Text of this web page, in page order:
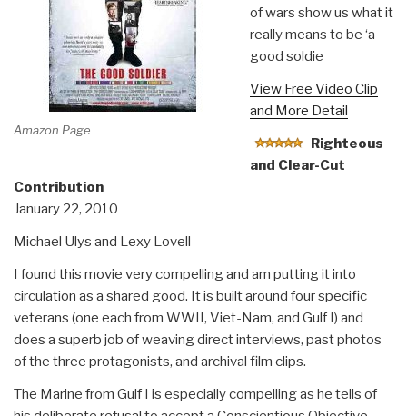
Amazon Page
of wars show us what it
really means to be ‘a
good soldie
View Free Video Clip
and More Detail
Righteous
and Clear-Cut
Contribution
January 22, 2010
Michael Ulys and Lexy Lovell
I found this movie very compelling and am putting it into
circulation as a shared good. It is built around four specific
veterans (one each from WWII, Viet-Nam, and Gulf I) and
does a superb job of weaving direct interviews, past photos
of the three protagonists, and archival film clips.
The Marine from Gulf I is especially compelling as he tells of